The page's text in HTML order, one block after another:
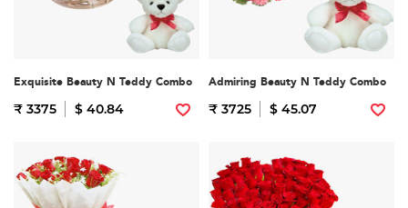
Exquisite Beauty N Teddy Combo
₹ 3375 $ 40.84
Admiring Beauty N Teddy Combo
₹ 3725 $ 45.07